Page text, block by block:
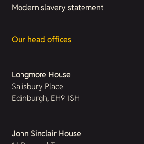
Modern slavery statement
Our head offices
Longmore House
Salisbury Place
Edinburgh, EH9 1SH
John Sinclair House